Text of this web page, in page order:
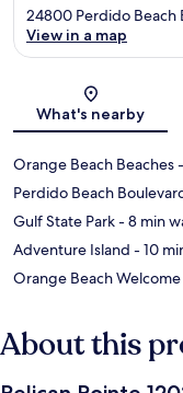
24800 Perdido Beach
View in a map
What's nearby
Orange Beach Beaches
Perdido Beach
Gulf State Park- 8 min
Adventure Island - 10
Orange Beach
About this